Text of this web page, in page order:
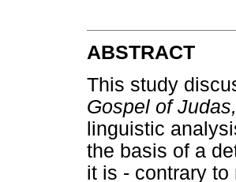
ABSTRACT
This study
Gospel of Judas,
linguistic
the basis of a
it is - contrary